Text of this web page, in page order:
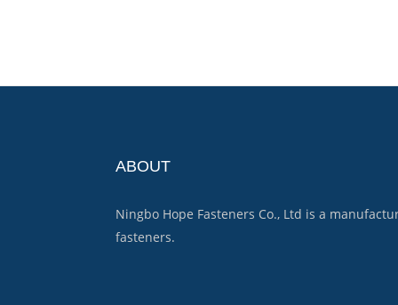
ABOUT
Ningbo Hope Fasteners Co., Ltd is a
fasteners.